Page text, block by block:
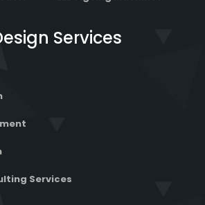
Services
Services